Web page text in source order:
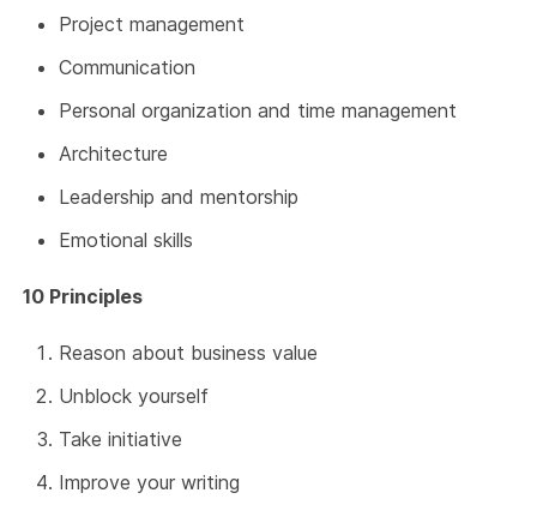
Project management
Communication
Personal organization and time management
Architecture
Leadership and mentorship
Emotional skills
10 Principles
Reason about business value
Unblock yourself
Take initiative
Improve your writing